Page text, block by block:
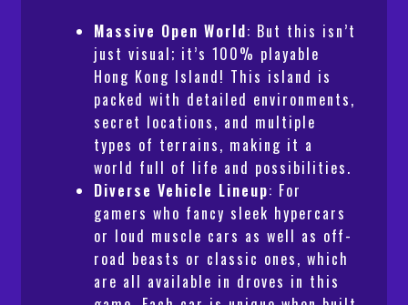
Massive Open World: But this isn’t
just visual; it’s 100% playable
Hong Kong Island! This island is
packed with detailed environments,
secret locations, and multiple
types of terrains, making it a
world full of life and possibilities.
Diverse Vehicle Lineup: For
gamers who fancy sleek hypercars
or loud muscle cars as well as off-
road beasts or classic ones, which
are all available in droves in this